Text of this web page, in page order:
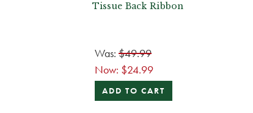
Tissue Back Ribbon
Was: $49.99
Now: $24.99
ADD TO CART